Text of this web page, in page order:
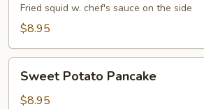
Fried squid w. chef's sauce on the side
$8.95
Potato
Pancake
Sweet Potato Pancake
$8.95